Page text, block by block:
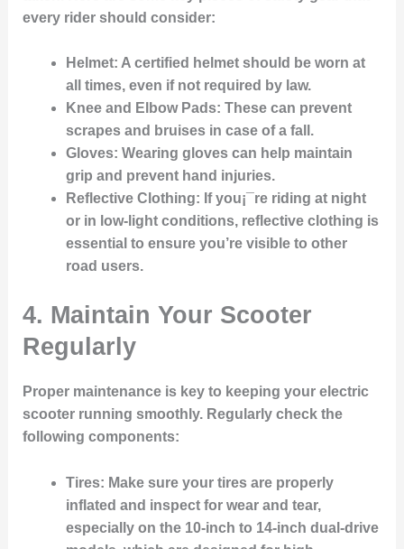
every rider should consider:
Helmet: A certified helmet should be worn at
all times, even if not required by law.
Knee and Elbow Pads: These can prevent
scrapes and bruises in case of a fall.
Gloves: Wearing gloves can help maintain
grip and prevent hand injuries.
Reflective Clothing: If you¡¯re riding at night
or in low-light conditions, reflective clothing is
essential to ensure you’re visible to other
road users.
4. Maintain Your Scooter
Regularly
Proper maintenance is key to keeping your electric
scooter running smoothly. Regularly check the
following components:
Tires: Make sure your tires are properly
inflated and inspect for wear and tear,
especially on the 10-inch to 14-inch dual-drive